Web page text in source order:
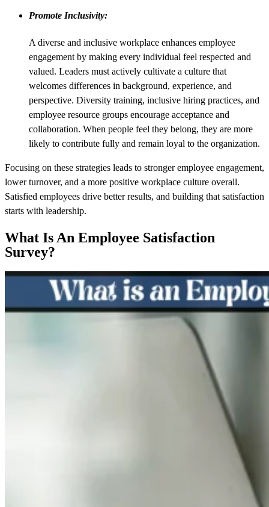
Promote Inclusivity:
A diverse and inclusive workplace enhances employee
engagement by making every individual feel respected and
valued. Leaders must actively cultivate a culture that
welcomes differences in background, experience, and
perspective. Diversity training, inclusive hiring practices, and
employee resource groups encourage acceptance and
collaboration. When people feel they belong, they are more
likely to contribute fully and remain loyal to the organization.
Focusing on these strategies leads to stronger employee engagement,
lower turnover, and a more positive workplace culture overall.
Satisfied employees drive better results, and building that satisfaction
starts with leadership.
What Is An Employee Satisfaction
Survey?